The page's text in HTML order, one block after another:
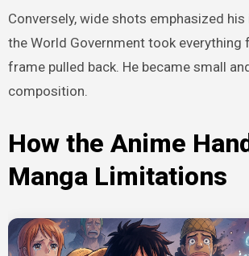
Conversely, wide shots emphasized
the World Government took everything
frame pulled back. He became small
composition.
How the Anime
Manga Limitations